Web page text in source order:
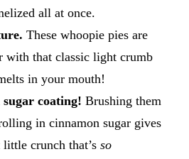
all at once.
These whoopie pies are
with that classic light crumb
in your mouth!
coating! Brushing them
in cinnamon sugar gives
crunch that’s so